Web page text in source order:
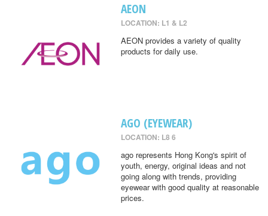
AEON
LOCATION: L1 & L2
AEON provides a variety of quality
products for daily use.
AGO (EYEWEAR)
LOCATION: L8 6
ago represents Hong Kong's spirit of
youth, energy, original ideas and not
going along with trends, providing
eyewear with good quality at reasonable
prices.